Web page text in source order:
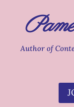
Author of